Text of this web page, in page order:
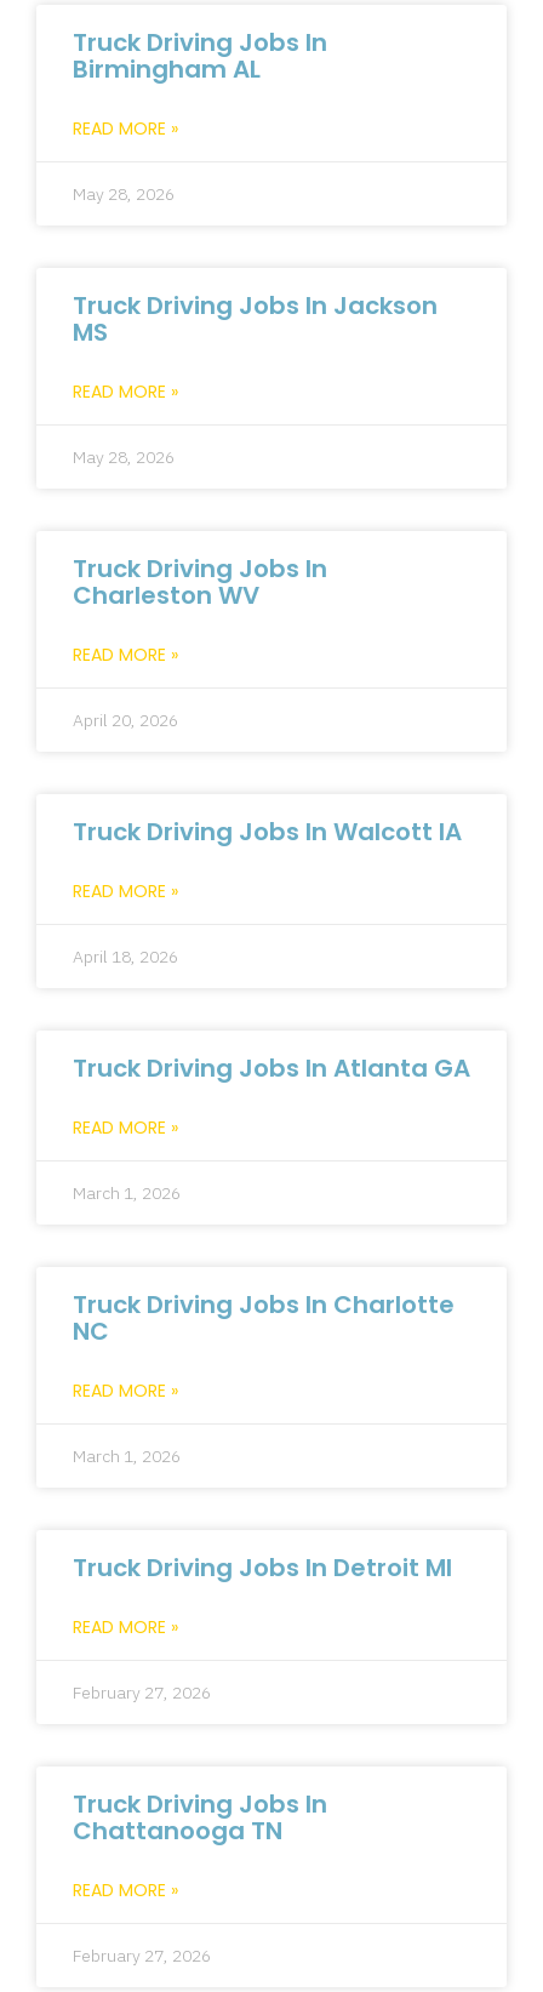
Truck Driving Jobs In
Birmingham AL
READ MORE »
May 28, 2026
Truck Driving Jobs In Jackson
MS
READ MORE »
May 28, 2026
Truck Driving Jobs In
Charleston WV
READ MORE »
April 20, 2026
Truck Driving Jobs In Walcott IA
READ MORE »
April 18, 2026
Truck Driving Jobs In Atlanta GA
READ MORE »
March 1, 2026
Truck Driving Jobs In Charlotte
NC
READ MORE »
March 1, 2026
Truck Driving Jobs In Detroit MI
READ MORE »
February 27, 2026
Truck Driving Jobs In
Chattanooga TN
READ MORE »
February 27, 2026